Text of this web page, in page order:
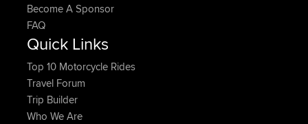
Become A Sponsor
FAQ
Quick Links
Top 10 Motorcycle Rides
Travel Forum
Trip Builder
Who We Are